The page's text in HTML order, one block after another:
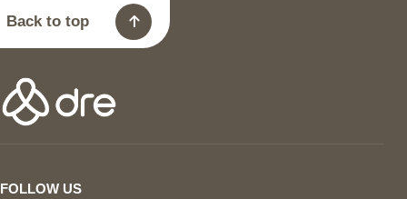
Back to top
FOLLOW US